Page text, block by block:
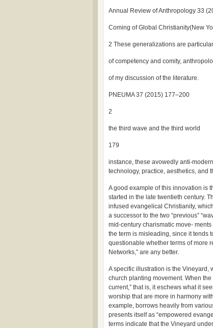
Annual Review of Anthropology 33
Coming of Global Christianity(New
2 These generalizations are
of competency and comity,
of my discussion of the literature.
PNEUMA 37 (2015) 177–200
2
the third wave and the third world
179
instance, these avowedly anti-
technology, practice, aesthetics, and
A good example of this innovation is
started in the late twentieth century.
infused evangelical Christianity,
a successor to the two “previous”
mid-century charismatic move-
the term is misleading, since it tends
questionable whether terms of more
Networks,” are any better.
A specific illustration is the Vineyard,
church planting movement. When
current,” that is, it eschews what it
worship that are more in harmony
example, borrows heavily from
presents itself as “empowered
terms indicate that the Vineyard